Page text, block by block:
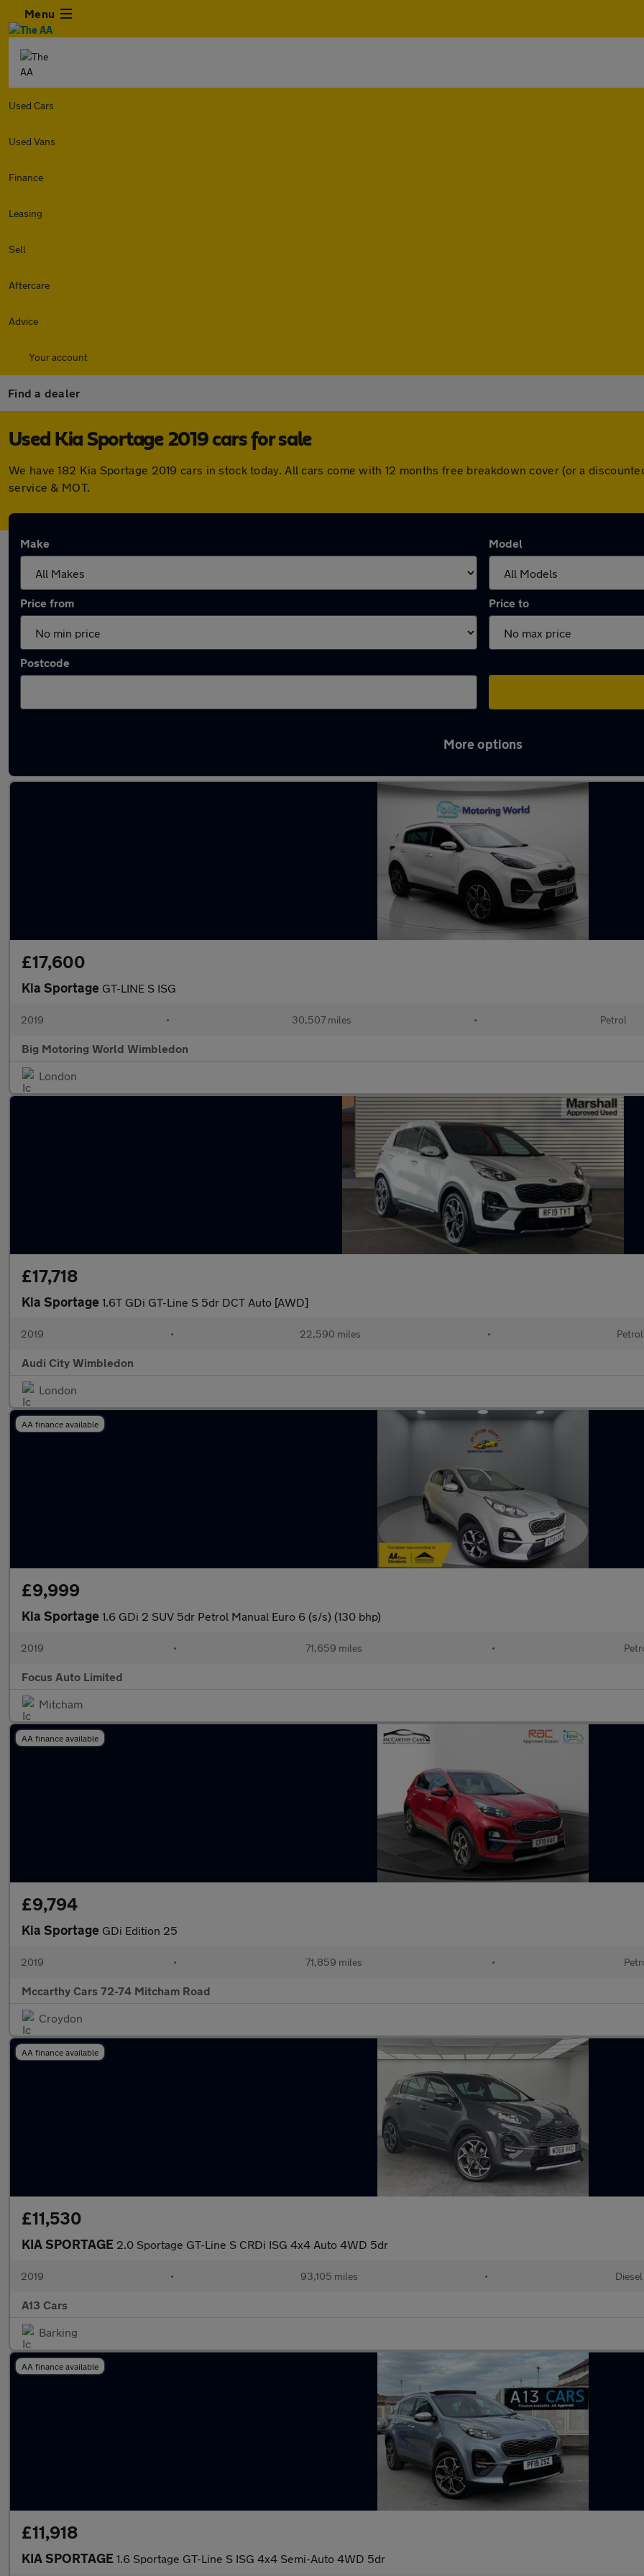
Menu
Used Cars
Used Vans
Finance
Leasing
Sell
Aftercare
Advice
Your account
Find a dealer
Used Kia Sportage 2019 cars for sale
We have 182 Kia Sportage 2019 cars in stock today. All cars come with 12 months free breakdown cover (or a
service & MOT.
Make Model
Price from Price to
Postcode
More options
£17,600
Kia Sportage GT-LINE S ISG
2019 • 30,507 miles • Petrol
Big Motoring World Wimbledon
London
£17,718
Kia Sportage 1.6T GDi GT-Line S 5dr DCT Auto [AWD]
2019 • 22,590 miles • Petrol
Audi City Wimbledon
London
AA finance available
£9,999
Kia Sportage 1.6 GDi 2 SUV 5dr Petrol Manual Euro 6 (s/s) (130 bhp)
2019 • 71,659 miles •
Focus Auto Limited
Mitcham
AA finance available
£9,794
Kia Sportage GDi Edition 25
2019 • 71,859 miles •
Mccarthy Cars 72-74 Mitcham Road
Croydon
AA finance available
£11,530
KIA SPORTAGE 2.0 Sportage GT-Line S CRDi ISG 4x4 Auto 4WD 5dr
2019 • 93,105 miles • Diesel
A13 Cars
Barking
AA finance available
£11,918
KIA SPORTAGE 1.6 Sportage GT-Line S ISG 4x4 Semi-Auto 4WD 5dr